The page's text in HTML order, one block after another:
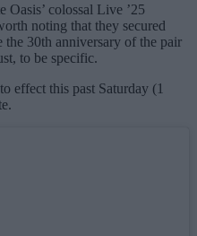
Oasis’ colossal Live ’25
noting that they secured
the 30th anniversary of the pair
to be specific.
effect this past Saturday (1